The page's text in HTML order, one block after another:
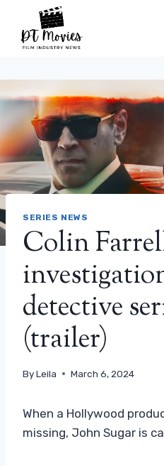
content
SERIES NEWS
Colin
detective
(trailer)
ByLeila March 6, 2024
When a Hollywood
missing, John Sugar is